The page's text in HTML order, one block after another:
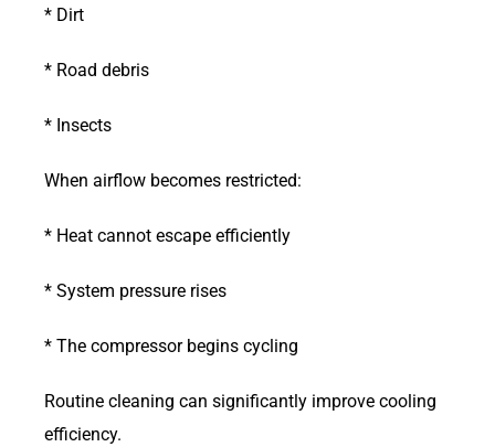
* Dirt
* Road debris
* Insects
When airflow becomes restricted:
* Heat cannot escape efficiently
* System pressure rises
* The compressor begins cycling
Routine cleaning can significantly improve cooling
efficiency.